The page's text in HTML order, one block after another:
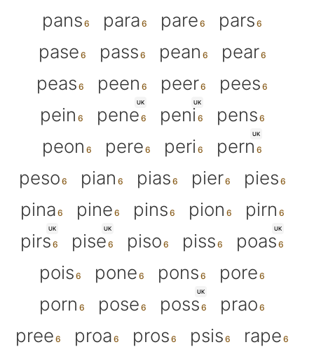
pans
para pare
pars
pase
pass pean
pear
peas
peen peer
pees
pein
UK
pene
UK
peni
pens
peon
pere peri
UK
pern
peso
pian pias pier
pies
pina
pine pins pion pirn
UK
pirs
UK
pise piso piss
UK
poas
pois
pone pons
pore
porn
pose
UK
poss
prao
pree
proa pros psis
rape